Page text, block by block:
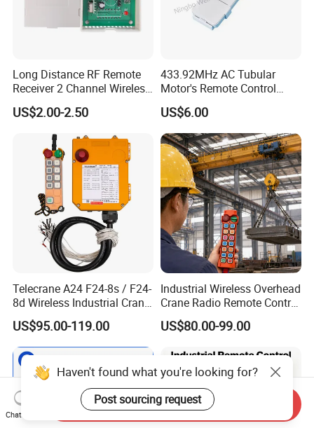
Long Distance RF Remote
Receiver 2 Channel Wireless
RF Remote Control Switch
US$2.00-2.50
433.92MHz AC Tubular
Motor's Remote Control
System
US$6.00
Telecrane A24 F24-8s / F24-
8d Wireless Industrial Crane
Hoist Radio Remote Control
US$95.00-119.00
Industrial Wireless Overhead
Crane Radio Remote Control
System
US$80.00-99.00
Haven't found what you're looking for?
Post sourcing request
Chat Now
Send Inquiry